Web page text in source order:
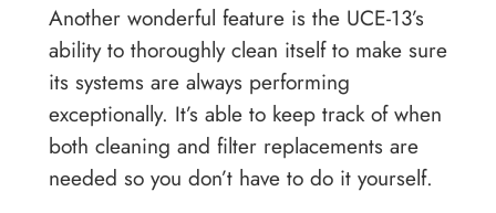
Another wonderful feature is the UCE-13’s
ability to thoroughly clean itself to make sure
its systems are always performing
exceptionally. It’s able to keep track of when
both cleaning and filter replacements are
needed so you don’t have to do it yourself.